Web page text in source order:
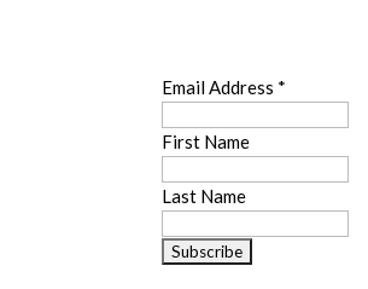
Email Address *
First Name
Last Name